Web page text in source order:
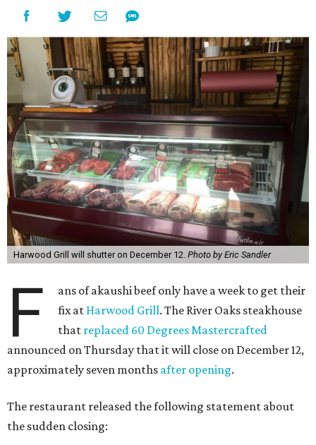
Harwood Grill will shutter on December 12. Photo by Eric Sandler
F
ans of akaushi beef only have a week to get their
fix at Harwood Grill. The River Oaks steakhouse
that replaced 60 Degrees Mastercrafted
announced on Thursday that it will close on December 12,
approximately seven months after opening.
The restaurant released the following statement about
the sudden closing: